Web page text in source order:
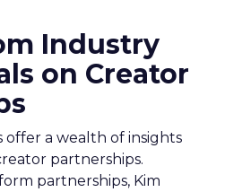
Industry
on Creator
offer a wealth of insights
partnerships.
partnerships, Kim